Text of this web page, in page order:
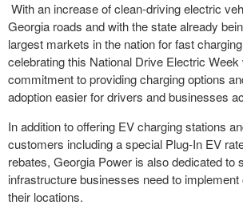
With an increase of clean-driving electric
Georgia roads and with the state already
largest markets in the nation for fast
celebrating this National Drive Electric
commitment to providing charging options
adoption easier for drivers and businesses
In addition to offering EV charging stations
customers including a special Plug-In EV
rebates, Georgia Power is also dedicated to
infrastructure businesses need to
their locations.